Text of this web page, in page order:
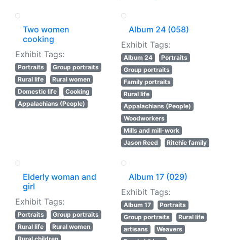
Two women
cooking
Exhibit Tags:
Portraits
Group portraits
Rural life
Rural women
Domestic life
Cooking
Appalachians (People)
Album 24 (058)
Exhibit Tags:
Album 24
Portraits
Group portraits
Family portraits
Rural life
Appalachians (People)
Woodworkers
Mills and mill-work
Jason Reed
Ritchie family
Elderly woman and
girl
Exhibit Tags:
Portraits
Group portraits
Rural life
Rural women
Album 17 (029)
Exhibit Tags:
Album 17
Portraits
Group portraits
Rural life
artisans
Weavers